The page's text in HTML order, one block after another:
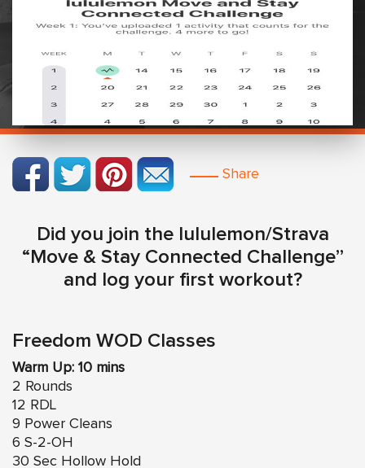
Share
Did you join the lululemon/Strava
“Move & Stay Connected Challenge”
and log your first workout?
Freedom WOD Classes
Warm Up: 10 mins
2 Rounds
12 RDL
9 Power Cleans
6 S-2-OH
30 Sec Hollow Hold